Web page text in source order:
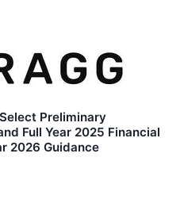
Preliminary
Full Year 2025 Financial
2026 Guidance